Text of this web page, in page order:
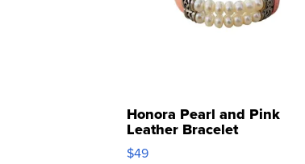
Honora Pearl and Pink
Leather Bracelet
Adjustable Buckle Clo...
$49